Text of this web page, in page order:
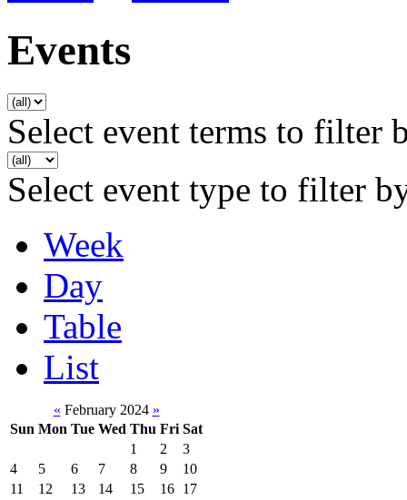
Events
Select event terms to filter
Select event type to filter
Week
Day
Table
List
« February 2024 »
Sun Mon Tue Wed Thu Fri Sat
1
2
3
4
5 6 7 8 9
10
11
12 13 14 15 16 17